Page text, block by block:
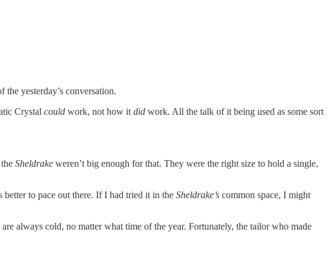
yesterday’s conversation.
Crystal could work, not how it did work. All the talk of it being used as some sort
Sheldrake weren’t big enough for that. They were the right size to hold a single,
to pace out there. If I had tried it in the Sheldrake’s common space, I might
always cold, no matter what time of the year. Fortunately, the tailor who made